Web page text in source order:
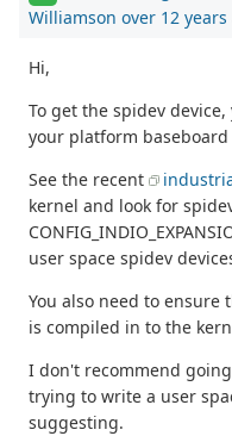
Williamson over 12 years
Hi,
To get the spidev
your platform baseboard
See the recent
kernel and look for
user space spidev
You also need to ensure
is compiled in to the
I don't recommend
trying to write a user
suggesting.